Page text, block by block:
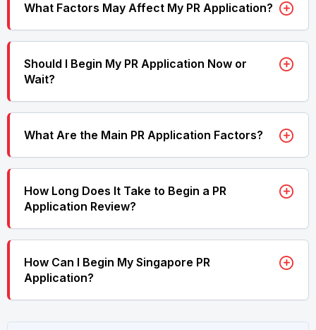
What Factors May Affect My PR Application?
Should I Begin My PR Application Now or
Wait?
What Are the Main PR Application Factors?
How Long Does It Take to Begin a PR
Application Review?
How Can I Begin My Singapore PR
Application?